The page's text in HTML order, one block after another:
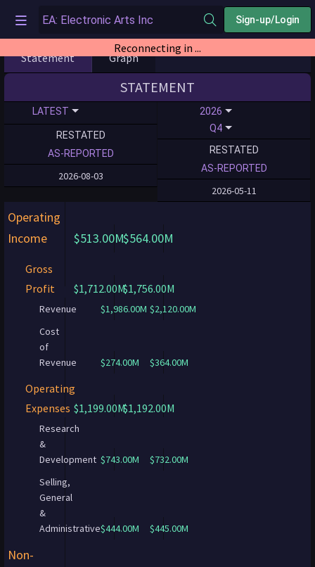
Sign-up/Login
Reconnecting in ...
Statement Graph
STATEMENT
LATEST
RESTATED
AS-REPORTED
2026-08-03
2026
Q4
RESTATED
AS-REPORTED
2026-05-11
Operating
Income
$513.00M$564.00M
Gross
Profit
$1,712.00M$1,756.00M
Revenue $1,986.00M $2,120.00M
Cost
of
Revenue
$274.00M $364.00M
Operating
Expenses $1,199.00M$1,192.00M
Research
&
Development $743.00M
$732.00M
Selling,
General
&
Administrative$444.00M $445.00M
Non-